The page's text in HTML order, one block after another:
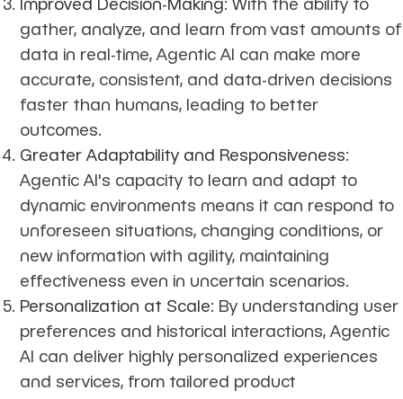
gather, analyze, and learn from vast amounts of
data in real-time, Agentic AI can make more
accurate, consistent, and data-driven decisions
faster than humans, leading to better
outcomes.
Greater Adaptability and Responsiveness:
Agentic AI's capacity to learn and adapt to
dynamic environments means it can respond to
unforeseen situations, changing conditions, or
new information with agility, maintaining
effectiveness even in uncertain scenarios.
Personalization at Scale: By understanding user
preferences and historical interactions, Agentic
AI can deliver highly personalized experiences
and services, from tailored product